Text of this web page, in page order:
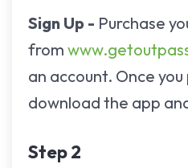
Sign Up - Purchase
from
an account. Once
download the app
Step 2